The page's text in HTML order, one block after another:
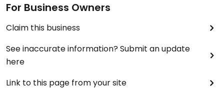
For Business Owners
Claim this business
See inaccurate information? Submit an update
here
Link to this page from your site